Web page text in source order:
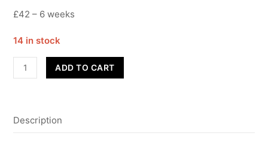
£42 – 6 weeks
14 in stock
Advanced
Street
Year
ADD TO CART
Description